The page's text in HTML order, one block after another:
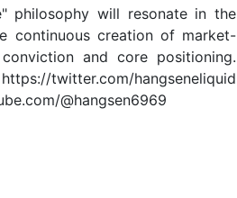
philosophy will resonate in the
continuous creation of market-
and core positioning.
hangseneliquid
@hangsen6969